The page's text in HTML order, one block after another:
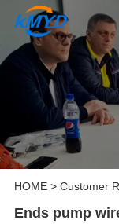
HOME> Customer
Ends pump